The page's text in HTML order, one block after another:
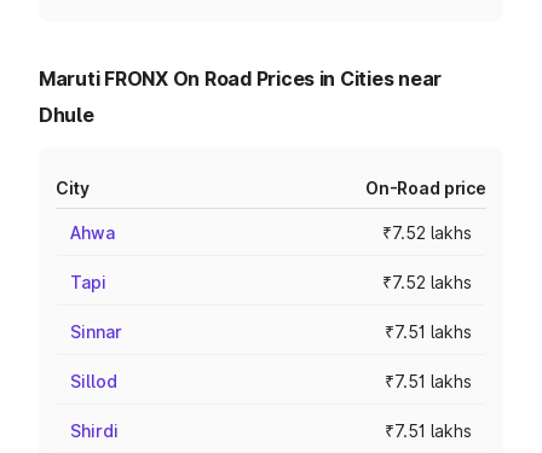
Maruti FRONX On Road Prices in Cities near
Dhule
City On-Road price
Ahwa ₹7.52 lakhs
Tapi ₹7.52 lakhs
Sinnar ₹7.51 lakhs
Sillod ₹7.51 lakhs
Shirdi ₹7.51 lakhs